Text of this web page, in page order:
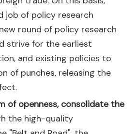
job of policy research
round of policy research
strive for the earliest
and existing policies to
of punches, releasing the
of openness, consolidate the
the high-quality